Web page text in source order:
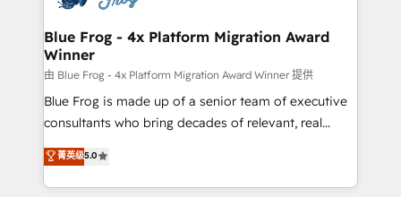
HubSpot set-up for better results 🌐 Website design
and build using HubSpot 🔌 Integrating HubSpot
with other systems 🎓 Training your teams to be
HubSpot pros 📊 Lead generation services using
HubSpot Why us? - SIX HubSpot Accreditations -
awarded by HubSpot after a rigorous process for
Migration, Custom Integration & Platform
Enablement -Onboarded over 500 businesses to
Blue Frog - 4x Platform Migration Award
Winner
由 Blue Frog - 4x Platform Migration Award Winner 提供
Blue Frog is made up of a senior team of executive
consultants who bring decades of relevant, real
world experience to our client engagements. "Blue
Frog is a top, trusted partner in HubSpot's
ecosystem for a reason. Their team brings over a
菁英级5.0